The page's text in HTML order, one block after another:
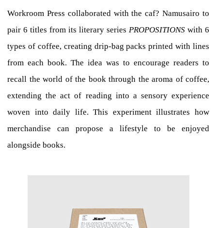
Workroom Press collaborated with the caf? Namusairo to
pair 6 titles from its literary series PROPOSITIONS with 6
types of coffee, creating drip-bag packs printed with lines
from each book. The idea was to encourage readers to
recall the world of the book through the aroma of coffee,
extending the act of reading into a sensory experience
woven into daily life. This experiment illustrates how
merchandise can propose a lifestyle to be enjoyed
alongside books.